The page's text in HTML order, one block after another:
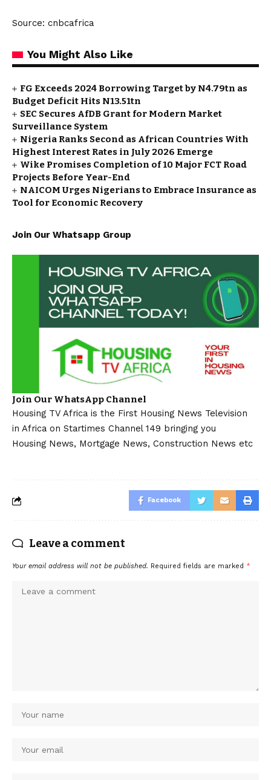
Source: cnbcafrica
You Might Also Like
FG Exceeds 2024 Borrowing Target by N4.79tn as
Budget Deficit Hits N13.51tn
SEC Secures AfDB Grant for Modern Market
Surveillance System
Nigeria Ranks Second as African Countries With
Highest Interest Rates in July 2026 Emerge
Wike Promises Completion of 10 Major FCT Road
Projects Before Year-End
NAICOM Urges Nigerians to Embrace Insurance as
Tool for Economic Recovery
Join Our Whatsapp Group
Join Our WhatsApp Channel
Housing TV Africa is the First Housing News Television
in Africa on Startimes Channel 149 bringing you
Housing News, Mortgage News, Construction News etc
Facebook
Leave a comment
Your email address will not be published. Required fields are marked *